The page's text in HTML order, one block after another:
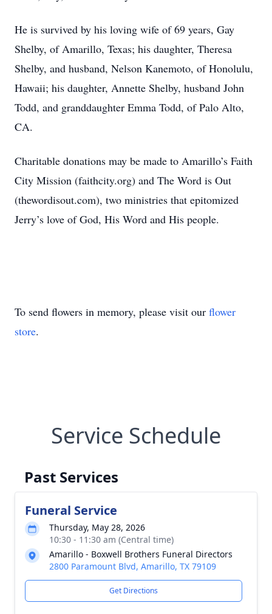
He is survived by his loving wife of 69 years, Gay
Shelby, of Amarillo, Texas; his daughter, Theresa
Shelby, and husband, Nelson Kanemoto, of Honolulu,
Hawaii; his daughter, Annette Shelby, husband John
Todd, and granddaughter Emma Todd, of Palo Alto,
CA.
Charitable donations may be made to Amarillo’s Faith
City Mission (faithcity.org) and The Word is Out
(thewordisout.com), two ministries that epitomized
Jerry’s love of God, His Word and His people.
To send flowers in memory, please visit our flower
store.
Service Schedule
Past Services
Funeral Service
Thursday, May 28, 2026
10:30 - 11:30 am (Central time)
Amarillo - Boxwell Brothers Funeral Directors
2800 Paramount Blvd, Amarillo, TX 79109
Get Directions